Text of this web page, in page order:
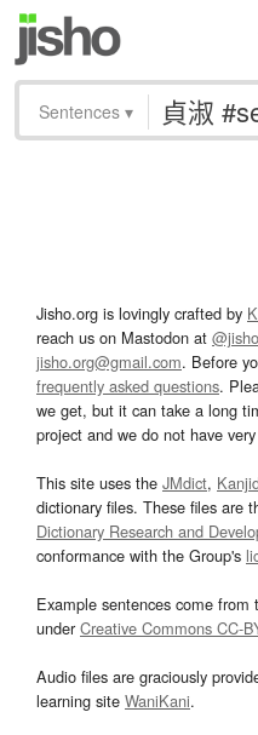
Sentences ▾
Jisho.org is lovingly crafted by
reach us on Mastodon at
jisho.org@gmail.com. Before
frequently asked questions.
we get, but it can take a long
project and we do not have
This site uses the JMdict,
dictionary files. These files are
Dictionary Research and
conformance with the Group's
Example sentences come from
underCreative Commons CC-
Audio files are graciously
learning site WaniKani.